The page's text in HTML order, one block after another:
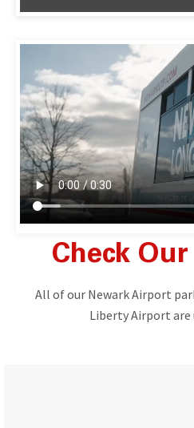
Check
All of our Newark Airport
Liberty Airport are